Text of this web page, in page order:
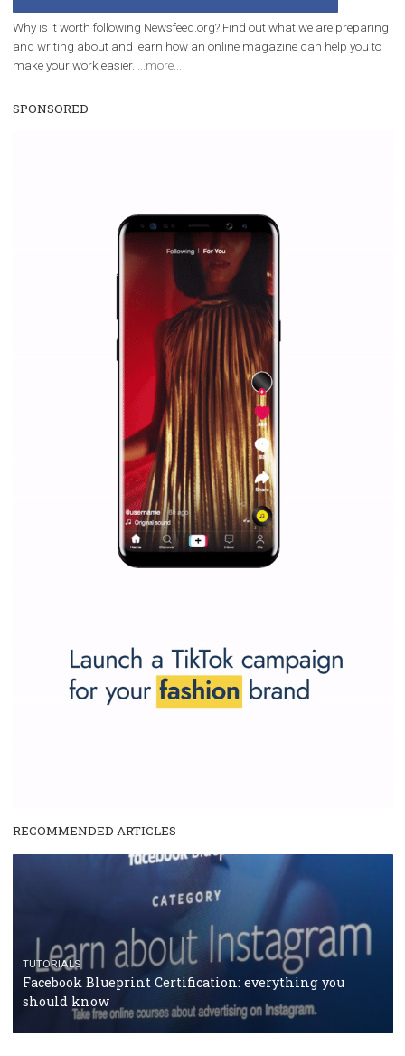
marketing strategy Facebook has its place should
Vikas...
Why is it worth following Newsfeed.org? Find out what we are
and writing about and learn how an online magazine can help
make your work easier....more...